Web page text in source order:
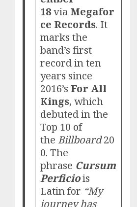
18via Megafor
ce Records. It
marks the
band’s first
record in ten
years since
2016’s For All
Kings, which
debuted in the
Top 10 of
the Billboard20
0. The
phrase Cursum
Perficiois
Latin for “My
journey has